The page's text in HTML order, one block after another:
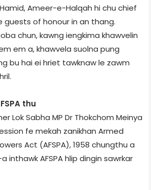
Ameer-e-Halqah hi chu chief
guests of honour in an thang.
chun, kawng iengkima khawvelin
em a, khawvela suolna pung
bu hai ei hriet tawknaw le zawm
thu
Lok Sabha MP Dr Thokchom Meinya
fe mekah zanikhan Armed
Act (AFSPA), 1958 chungthu a
inthawk AFSPA hlip dingin sawrkar